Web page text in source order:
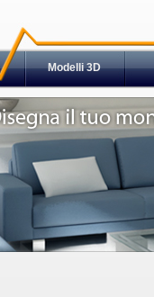
Modelli 3D